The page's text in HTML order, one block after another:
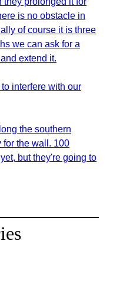
is no obstacle in
of course it is three
we can ask for a
extend it.
interfere with our
the southern
for the wall. 100
but they're going to